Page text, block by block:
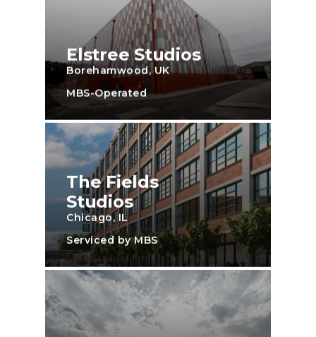
Elstree Studios
Borehamwood, UK
MBS-Operated
The Fields
Studios
Chicago, IL
Serviced by MBS